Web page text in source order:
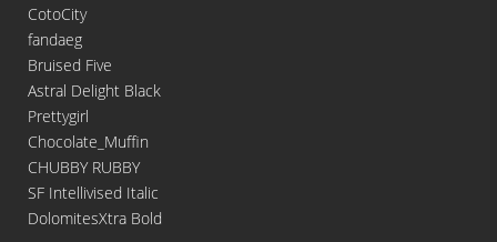
CotoCity
fandaeg
Bruised Five
Astral Delight Black
Prettygirl
Chocolate_Muffin
CHUBBY RUBBY
SF Intellivised Italic
DolomitesXtra Bold